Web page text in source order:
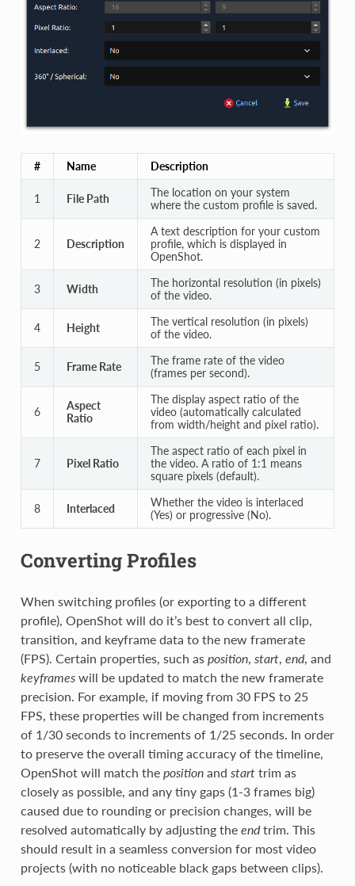
# Name Description
1 File Path
The location on your system
where the custom profile is saved.
2 Description
A text description for your custom
profile, which is displayed in
OpenShot.
3 Width
The horizontal resolution (in pixels)
of the video.
4 Height
The vertical resolution (in pixels)
of the video.
5 Frame Rate
The frame rate of the video
(frames per second).
6
Aspect
Ratio
The display aspect ratio of the
video (automatically calculated
from width/height and pixel ratio).
7 Pixel Ratio
The aspect ratio of each pixel in
the video. A ratio of 1:1 means
square pixels (default).
8 Interlaced
Whether the video is interlaced
(Yes) or progressive (No).
Converting Profiles
When switching profiles (or exporting to a different
profile), OpenShot will do it’s best to convert all clip,
transition, and keyframe data to the new framerate
(FPS). Certain properties, such as position, start, end, and
keyframeswill be updated to match the new framerate
precision. For example, if moving from 30 FPS to 25
FPS, these properties will be changed from increments
of 1/30 seconds to increments of 1/25 seconds. In order
to preserve the overall timing accuracy of the timeline,
OpenShot will match the positionand starttrim as
closely as possible, and any tiny gaps (1-3 frames big)
caused due to rounding or precision changes, will be
resolved automatically by adjusting the endtrim. This
should result in a seamless conversion for most video
projects (with no noticeable black gaps between clips).